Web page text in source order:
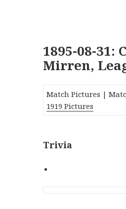
1895-08-31:
Mirren,
Match Pictures |
1919 Pictures
Trivia